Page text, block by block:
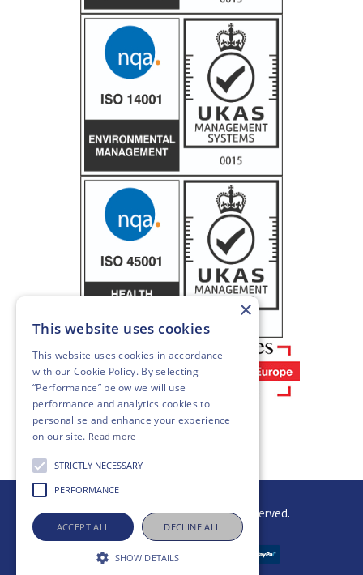
© 2026 Gibb Group Ltd. All rights reserved.
×
This website uses cookies
This website uses cookies in accordance
with our Cookie Policy. By selecting
“Performance” below we will use
performance and analytics cookies to
personalise and enhance your experience
on our site. Read more
STRICTLY NECESSARY
PERFORMANCE
ACCEPT ALL DECLINE ALL
SHOW DETAILS